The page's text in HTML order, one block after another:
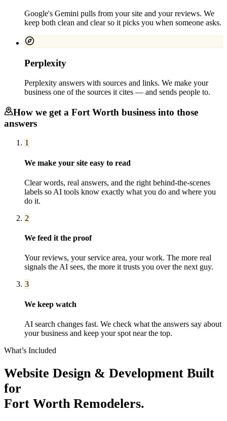
Google's Gemini pulls from your site and your reviews. We
keep both clean and clear so it picks you when someone asks.
Perplexity
Perplexity answers with sources and links. We make your
business one of the sources it cites — and sends people to.
How we get a Fort Worth business into those
answers
1
We make your site easy to read
Clear words, real answers, and the right behind-the-scenes
labels so AI tools know exactly what you do and where you
do it.
2
We feed it the proof
Your reviews, your service area, your work. The more real
signals the AI sees, the more it trusts you over the next guy.
3
We keep watch
AI search changes fast. We check what the answers say about
your business and keep your spot near the top.
What’s Included
Website Design & Development Built
for
Fort Worth Remodelers.